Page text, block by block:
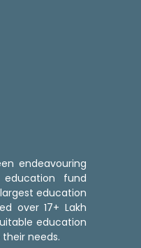
endeavouring
fund
education
over 17+ Lakh
education
needs.